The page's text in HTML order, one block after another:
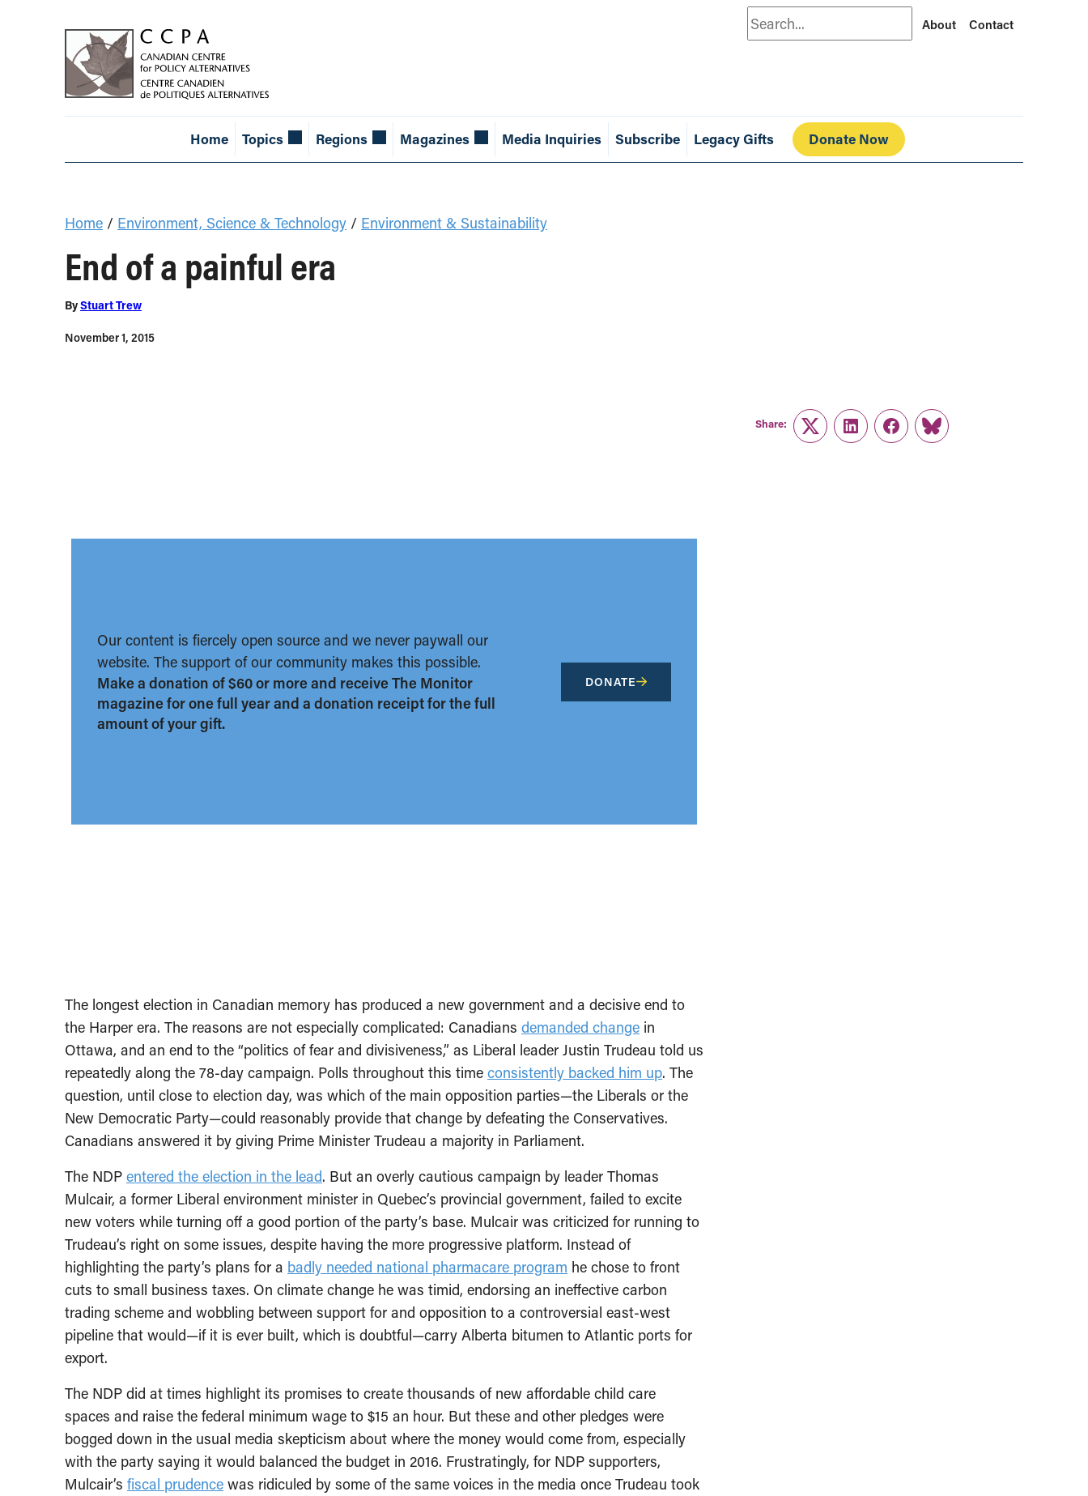
Search About Contact
Home Topics Regions Magazines Media Inquiries Subscribe Legacy Gifts Donate Now
Home / Environment, Science & Technology / Environment & Sustainability
End of a painful era
ByStuart Trew
November 1, 2015
Our content is fiercely open source and we never paywall our
website. The support of our community makes this possible.
Make a donation of $60 or more and receive The Monitor
magazine for one full year and a donation receipt for the full
amount of your gift.
DONATE
The longest election in Canadian memory has produced a new government and a decisive end to
the Harper era. The reasons are not especially complicated: Canadians demanded change in
Ottawa, and an end to the “politics of fear and divisiveness,” as Liberal leader Justin Trudeau told us
repeatedly along the 78-day campaign. Polls throughout this time consistently backed him up. The
question, until close to election day, was which of the main opposition parties—the Liberals or the
New Democratic Party—could reasonably provide that change by defeating the Conservatives.
Canadians answered it by giving Prime Minister Trudeau a majority in Parliament.
The NDP entered the election in the lead. But an overly cautious campaign by leader Thomas
Mulcair, a former Liberal environment minister in Quebec’s provincial government, failed to excite
new voters while turning off a good portion of the party’s base. Mulcair was criticized for running to
Trudeau’s right on some issues, despite having the more progressive platform. Instead of
highlighting the party’s plans for a badly needed national pharmacare program he chose to front
cuts to small business taxes. On climate change he was timid, endorsing an ineffective carbon
trading scheme and wobbling between support for and opposition to a controversial east-west
pipeline that would—if it is ever built, which is doubtful—carry Alberta bitumen to Atlantic ports for
export.
The NDP did at times highlight its promises to create thousands of new affordable child care
spaces and raise the federal minimum wage to $15 an hour. But these and other pledges were
bogged down in the usual media skepticism about where the money would come from, especially
with the party saying it would balanced the budget in 2016. Frustratingly, for NDP supporters,
Mulcair’s fiscal prudence was ridiculed by some of the same voices in the media once Trudeau took
Share:
TwitterLinkedInFacebook
Link